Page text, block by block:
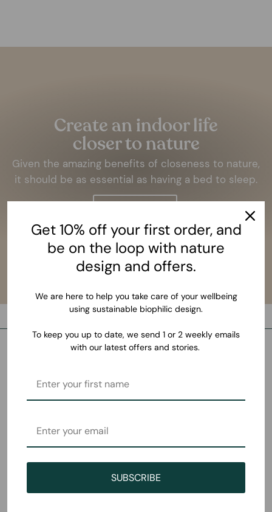
Create an indoor life
closer to nature
Given the amazing benefits of closeness to nature,
it should be as essential as having a bed to sleep.
Get 10% off your first order, and
be on the loop with nature
design and offers.
We are here to help you take care of your wellbeing
using sustainable biophilic design.
To keep you up to date, we send 1 or 2 weekly emails
with our latest offers and stories.
SUBSCRIBE